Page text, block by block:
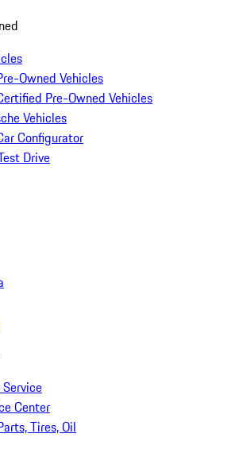
Owned Vehicles
Pre-Owned Vehicles
Vehicles
Configurator
Drive
Center
Tires, Oil